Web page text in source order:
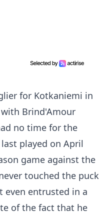
for Kotkaniemi in
Brind'Amour
no time for the
played on April
game against the
touched the puck
even entrusted in a
of the fact that he